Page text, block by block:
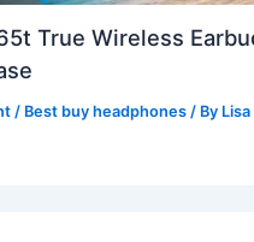
True Wireless
/ Best buy headphones / By Lisa